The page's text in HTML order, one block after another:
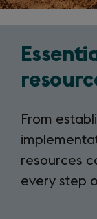
From
resources
every step